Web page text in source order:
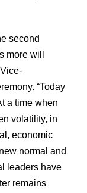
second
more will
“Today
a time when
volatility, in
economic
normal and
leaders have
remains